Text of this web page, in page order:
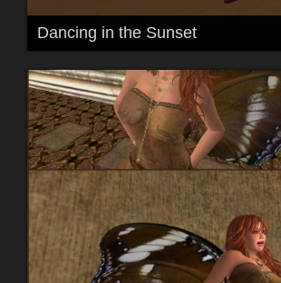
Dancing in the Sunset